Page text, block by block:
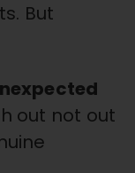
But
out not out